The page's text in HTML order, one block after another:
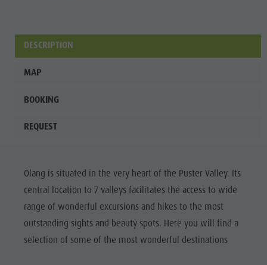
DESCRIPTION
MAP
BOOKING
REQUEST
Olang is situated in the very heart of the Puster Valley. Its
central location to 7 valleys facilitates the access to wide
range of wonderful excursions and hikes to the most
outstanding sights and beauty spots. Here you will find a
selection of some of the most wonderful destinations